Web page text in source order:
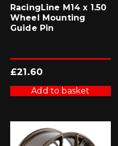
RacingLine M14 x 1.50
Wheel Mounting
Guide Pin
£21.60
Add to basket